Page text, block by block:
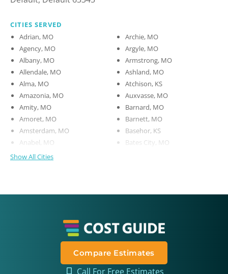
CITIES SERVED
Adrian, MO
Agency, MO
Albany, MO
Allendale, MO
Alma, MO
Amazonia, MO
Amity, MO
Amoret, MO
Amsterdam, MO
Anabel, MO
Archie, MO
Argyle, MO
Armstrong, MO
Ashland, MO
Atchison, KS
Auxvasse, MO
Barnard, MO
Barnett, MO
Basehor, KS
Bates City, MO
Show All Cities
Compare Estimates
Call For Free Estimates